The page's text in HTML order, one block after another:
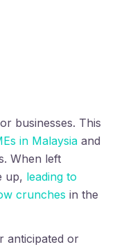
method
businesses. This
in Malaysia and
When left
up, leading to
crunches in the
anticipated or